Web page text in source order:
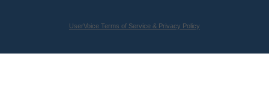
UserVoice Terms of Service & Privacy Policy